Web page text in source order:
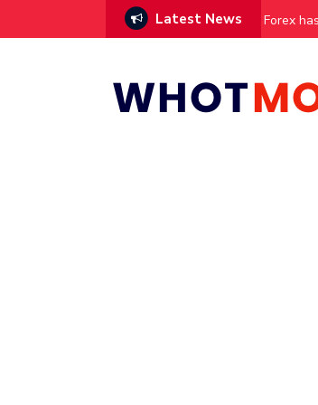
Latest News Forex